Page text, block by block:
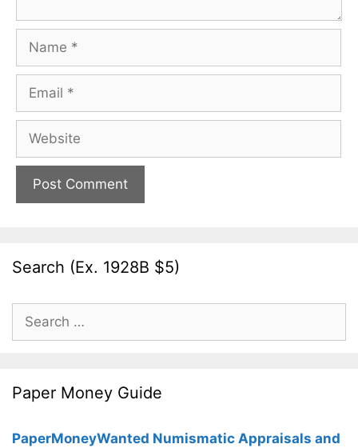
Name
Email
Website
Search (Ex. 1928B $5)
Search
for:
Paper Money Guide
PaperMoneyWanted Numismatic Appraisals and